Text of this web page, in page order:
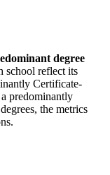
degree
school reflect its
Certificate-
predominantly
the metrics